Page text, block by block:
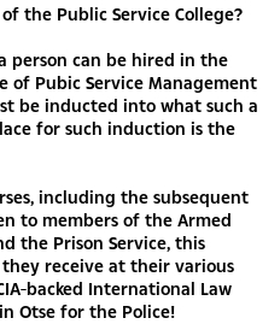
the Public Service College?
person can be hired in the
of Pubic Service Management
be inducted into what such a
for such induction is the
including the subsequent
to members of the Armed
the Prison Service, this
receive at their various
backed International Law
Otse for the Police!